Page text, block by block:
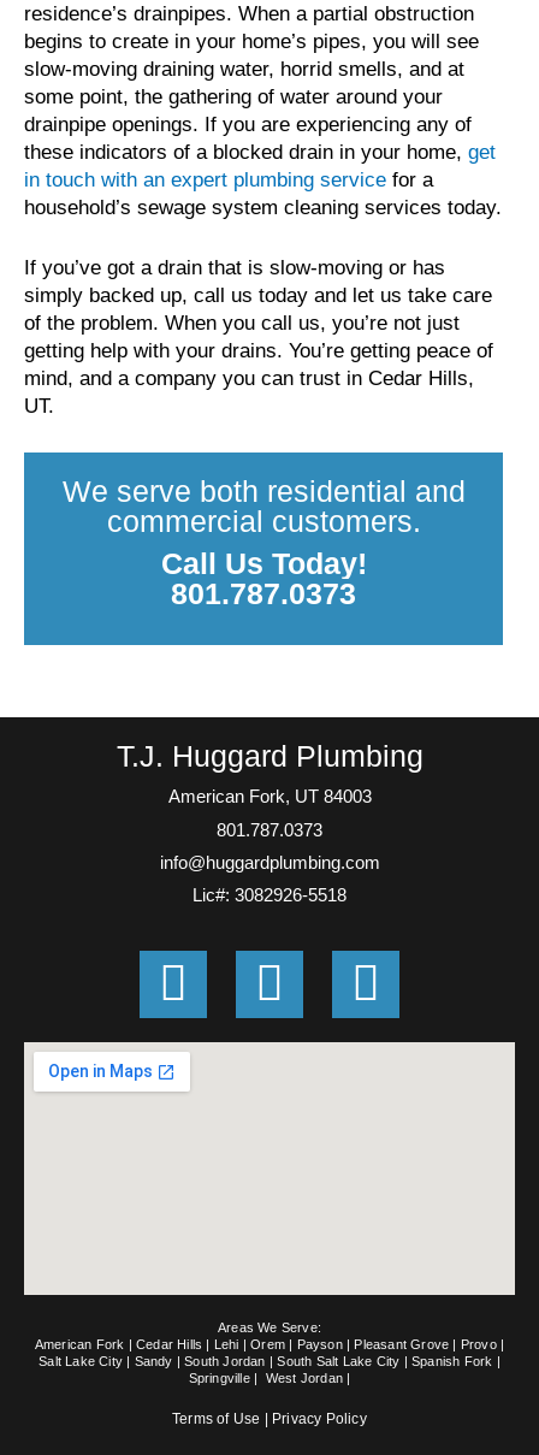
residence’s drainpipes. When a partial obstruction
begins to create in your home’s pipes, you will see
slow-moving draining water, horrid smells, and at
some point, the gathering of water around your
drainpipe openings. If you are experiencing any of
these indicators of a blocked drain in your home, get
in touch with an expert plumbing service for a
household’s sewage system cleaning services today.
If you’ve got a drain that is slow-moving or has
simply backed up, call us today and let us take care
of the problem. When you call us, you’re not just
getting help with your drains. You’re getting peace of
mind, and a company you can trust in Cedar Hills,
UT.
We serve both residential and
commercial customers.
Call Us Today!
801.787.0373
T.J. Huggard Plumbing
American Fork, UT 84003
801.787.0373
info@huggardplumbing.com
Lic#: 3082926-5518
G
o
o
F
a
k
-
f
E
n
e
Areas We Serve:
American Fork
Cedar Hills Lehi |Orem Payson| Pleasant Grove Provo|
Salt Lake City
Sandy |South Jordan |South Salt Lake City Spanish Fork
Springville| West Jordan|
Terms of Use | Privacy Policy